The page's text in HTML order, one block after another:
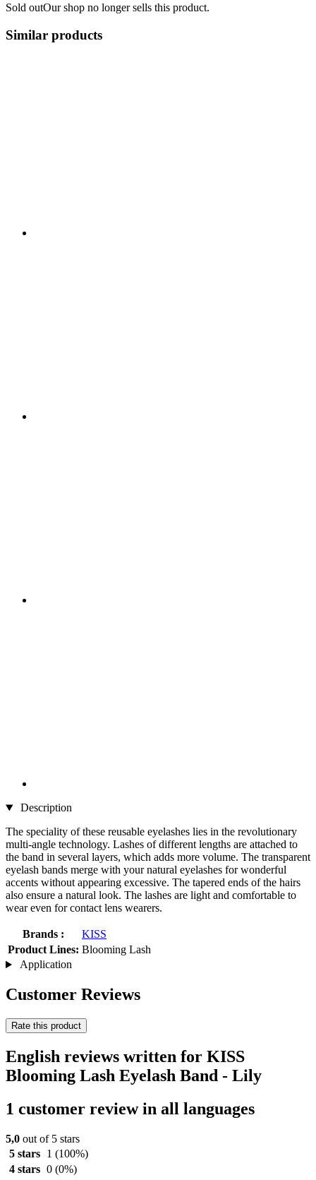
Sold outOur shop no longer sells this product.
Similar products
Description
The speciality of these reusable eyelashes lies in the revolutionary
multi-angle technology. Lashes of different lengths are attached to
the band in several layers, which adds more volume. The transparent
eyelash bands merge with your natural eyelashes for wonderful
accents without appearing excessive. The tapered ends of the hairs
also ensure a natural look. The lashes are light and comfortable to
wear even for contact lens wearers.
Brands :
KISS
Product Lines: Blooming Lash
Application
Customer Reviews
Rate this product
English reviews written for KISS
Blooming Lash Eyelash Band - Lily
1 customer review in all languages
5,0 out of 5 stars
5 stars
1 (100%)
4 stars 0 (0%)